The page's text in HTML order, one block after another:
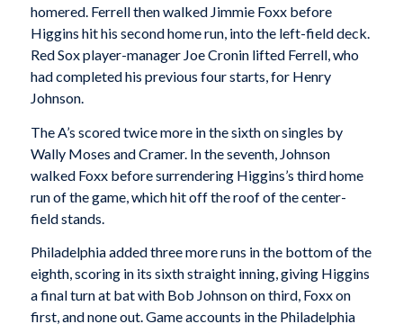
homered. Ferrell then walked Jimmie Foxx before
Higgins hit his second home run, into the left-field deck.
Red Sox player-manager Joe Cronin lifted Ferrell, who
had completed his previous four starts, for Henry
Johnson.
The A’s scored twice more in the sixth on singles by
Wally Moses and Cramer. In the seventh, Johnson
walked Foxx before surrendering Higgins’s third home
run of the game, which hit off the roof of the center-
field stands.
Philadelphia added three more runs in the bottom of the
eighth, scoring in its sixth straight inning, giving Higgins
a final turn at bat with Bob Johnson on third, Foxx on
first, and none out. Game accounts in the Philadelphia